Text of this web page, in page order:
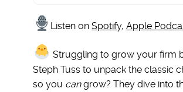
Listen onSpotify,Apple
Struggling to grow your firm
Steph Tuss to unpack the classic
so you cangrow? They dive into